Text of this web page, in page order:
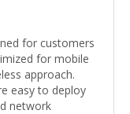
for customers
for mobile
approach.
easy to deploy
network